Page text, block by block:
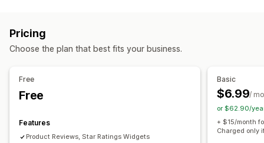
Review summaries
Email requests
Automations
Rewards you can offer
Pricing
Choose the plan that best fits your business.
Free
Free
Features
Product Reviews, Star Ratings Widgets
Basic
$6.99/
or $62.90/
+ $15/month
Charged only